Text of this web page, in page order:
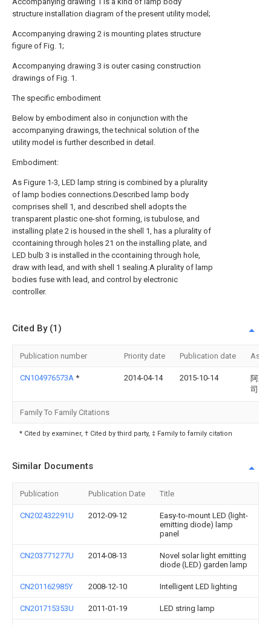
structure installation diagram of the present utility model;
Accompanying drawing 2 is mounting plates structure
figure of Fig. 1;
Accompanying drawing 3 is outer casing construction
drawings of Fig. 1.
The specific embodiment
Below by embodiment also in conjunction with the
accompanying drawings, the technical solution of the
utility model is further described in detail.
Embodiment:
As Figure 1-3, LED lamp string is combined by a plurality
of lamp bodies connections.Described lamp body
comprises shell 1, and described shell adopts the
transparent plastic one-shot forming, is tubulose, and
installing plate 2 is housed in the shell 1, has a plurality of
ccontaining through holes 21 on the installing plate, and
LED bulb 3 is installed in the ccontaining through hole,
draw with lead, and with shell 1 sealing.A plurality of lamp
bodies fuse with lead, and control by electronic
controller.
Cited By (1)
Publication number Priority date Publication date
CN104976573A * 2014-04-14 2015-10-14
阿尔
司
Family To Family Citations
* Cited by examiner, † Cited by third party, ‡ Family to family citation
Similar Documents
Publication Publication Date Title
CN202432291U 2012-09-12
Easy-to-mount LED (light-
emitting diode) lamp
panel
CN203771277U 2014-08-13
Novel solar light emitting
diode (LED) garden lamp
CN201162985Y 2008-12-10 Intelligent LED lighting
CN201715353U 2011-01-19 LED string lamp